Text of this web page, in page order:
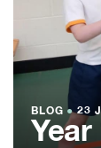
BLOG ●23